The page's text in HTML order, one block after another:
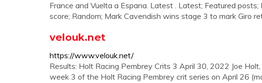
France and Vuelta a Espana. Latest . Latest; Featured
score; Random; Mark Cavendish wins stage 3 to mark Giro
velouk.net
https://www.velouk.net/
Results: Holt Racing Pembrey Crits 3 April 30, 2022 Joe
week 3 of the Holt Racing Pembrey crit series on April 26